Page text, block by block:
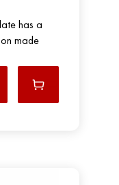
has a
made